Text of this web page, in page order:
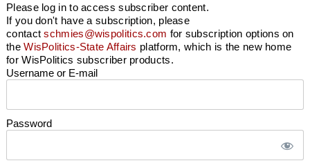
Please log in to access subscriber content.
If you don't have a subscription, please
contactschmies@wispolitics.com for subscription options on
theWisPolitics-State Affairs platform, which is the new home
for WisPolitics subscriber products.
Username or E-mail
Password